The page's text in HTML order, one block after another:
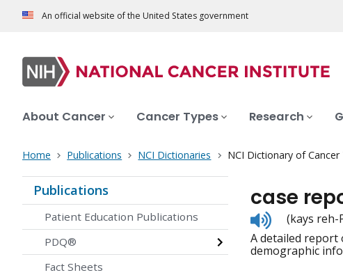
An official website of the United States government
About Cancer Cancer Types Research
Home Publications NCI Dictionaries NCI Dictionary of Cancer
Publications
Patient Education Publications
PDQ®
Fact Sheets
case
Listen
to
(kays reh-
A detailed report
demographic